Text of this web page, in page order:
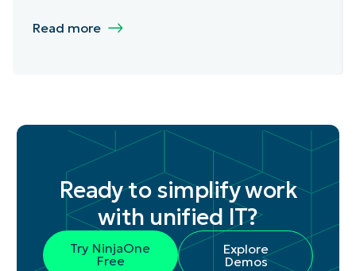
Read more
Ready to simplify work
with unified IT?
Try NinjaOne
Free
Explore
Demos